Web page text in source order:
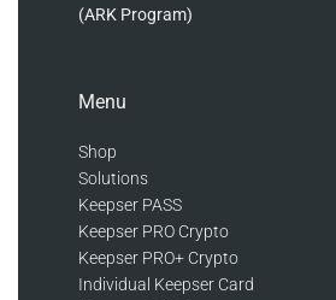
(ARK Program)
Menu
Shop
Solutions
Keepser PASS
Keepser PRO Crypto
Keepser PRO+ Crypto
Individual Keepser Card